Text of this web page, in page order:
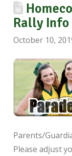
Rally Info
October 10,
Parents/
Please adjust